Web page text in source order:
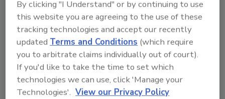
called the CFIA Shipment Tracker for Food, Plant,
and Animal products.
By clicking "I Understand" or by continuing to use
this website you are agreeing to the use of these
tracking technologies and accept our recently
updatedTerms and Conditions (which require
you to arbitrate claims individually out of court).
If you'd like to take the time to set which
technologies we can use, click 'Manage your
Technologies'. View our Privacy Policy